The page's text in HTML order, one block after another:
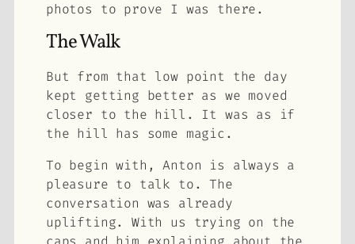
photos to prove I was there.
The Walk
But from that low point the day
kept getting better as we moved
closer to the hill. It was as if
the hill has some magic.
To begin with, Anton is always a
pleasure to talk to. The
conversation was already
uplifting. With us trying on the